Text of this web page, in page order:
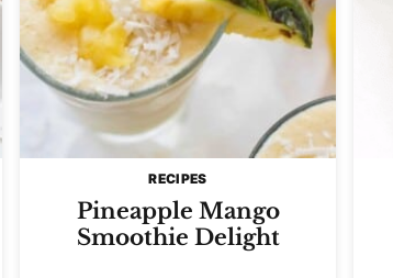
RECIPES
Pineapple Mango
Smoothie Delight